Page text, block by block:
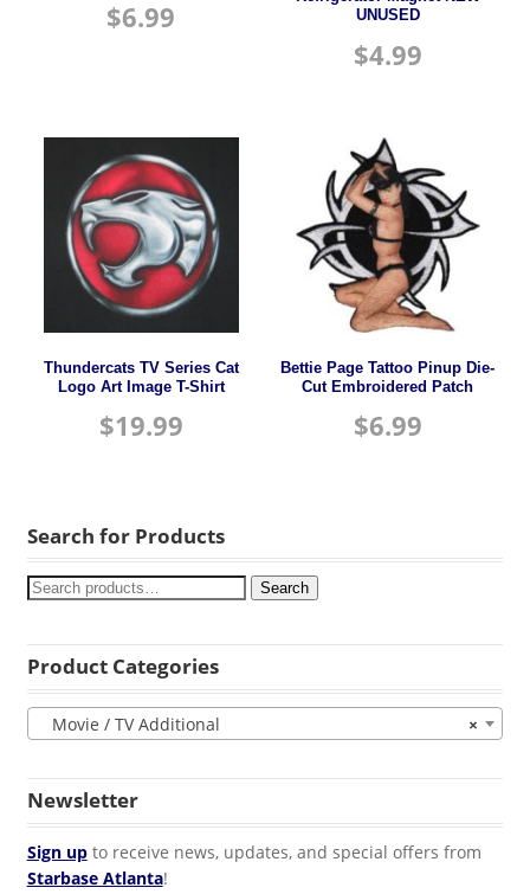
$6.99
UNUSED
$4.99
Thundercats TV Series Cat
Logo Art Image T-Shirt
$19.99
Bettie Page Tattoo Pinup Die-
Cut Embroidered Patch
$6.99
Search for Products
Search
Product Categories
×
Movie / TV Additional
Newsletter
Sign upto receive news, updates, and special offers from
Starbase Atlanta!